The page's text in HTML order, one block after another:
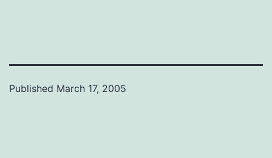
Published March 17, 2005